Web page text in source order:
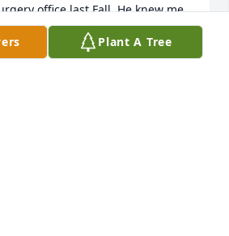
office last Fall. He knew me
how I was doing. I was
that he still knew me by
Plant A Tree